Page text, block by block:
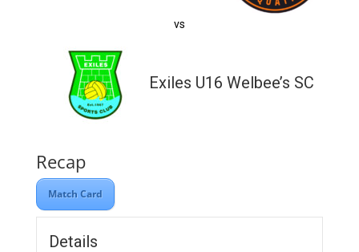
vs
Exiles U16 Welbee’s SC
Recap
Match Card
Details